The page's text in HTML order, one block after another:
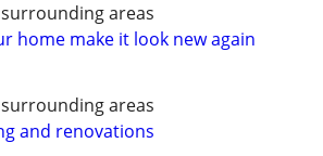
areas
home make it look new again
areas
and renovations